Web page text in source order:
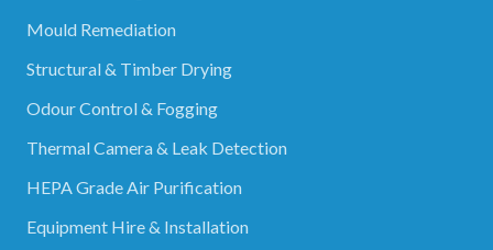
Mould Remediation
Structural & Timber Drying
Odour Control & Fogging
Thermal Camera & Leak Detection
HEPA Grade Air Purification
Equipment Hire & Installation